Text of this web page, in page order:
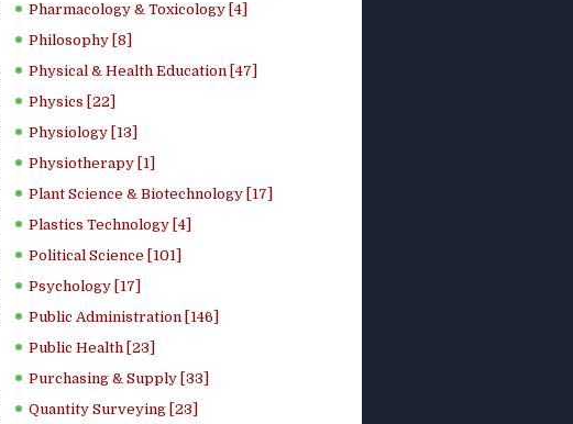
Pharmacology & Toxicology [4]
Philosophy [8]
Physical & Health Education [47]
Physics [22]
Physiology [13]
Physiotherapy [1]
Plant Science & Biotechnology [17]
Plastics Technology [4]
Political Science [101]
Psychology [17]
Public Administration [146]
Public Health [23]
Purchasing & Supply [33]
Quantity Surveying [23]